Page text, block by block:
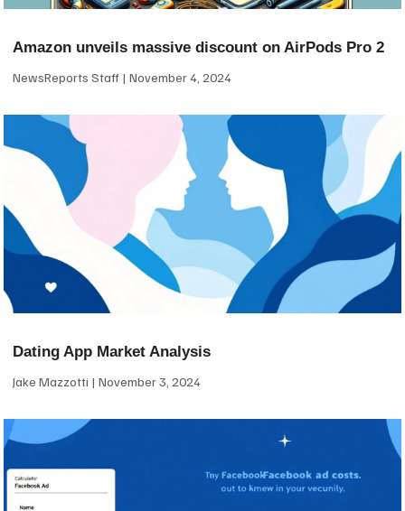
Amazon unveils massive discount on AirPods Pro 2
NewsReports Staff November 4, 2024
Dating App Market Analysis
Jake Mazzotti November 3, 2024